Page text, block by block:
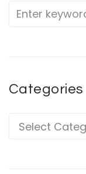
Categories